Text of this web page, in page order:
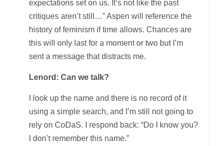
expectations set on us. It’s not like the past
critiques aren’t still…” Aspen will reference the
history of feminism if time allows. Chances are
this will only last for a moment or two but I’m
sent a message that distracts me.
Lenord: Can we talk?
I look up the name and there is no record of it
using a simple search, and I’m still not going to
rely on CoDaS. I respond back: “Do I know you?
I don’t remember this name.”